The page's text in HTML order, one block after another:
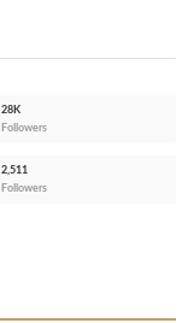
28K
Followers
2,511
Followers